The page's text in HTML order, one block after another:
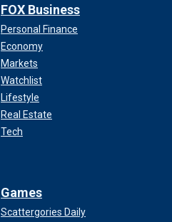
FOX Business
Personal Finance
Economy
Markets
Watchlist
Lifestyle
Real Estate
Tech
Games
Scattergories Daily